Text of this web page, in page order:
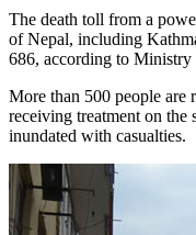
The death toll from a
of Nepal, including
686, according to
More than 500 people are
receiving treatment on the
inundated with casualties.